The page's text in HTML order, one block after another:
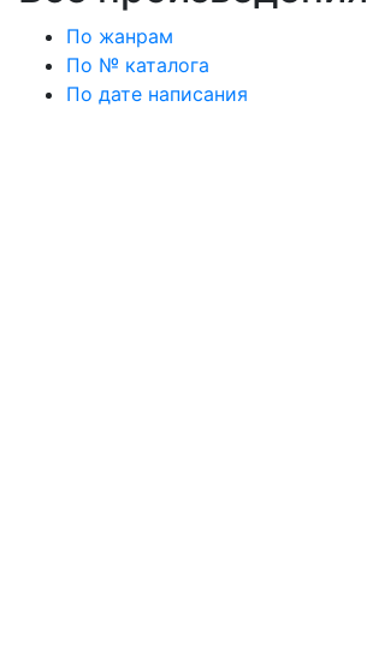
По жанрам
По № каталога
По дате написания